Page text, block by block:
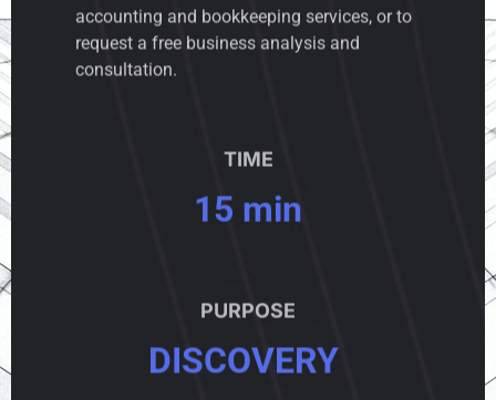
accounting and bookkeeping services, or to
request a free business analysis and
consultation.
TIME
15 min
PURPOSE
DISCOVERY